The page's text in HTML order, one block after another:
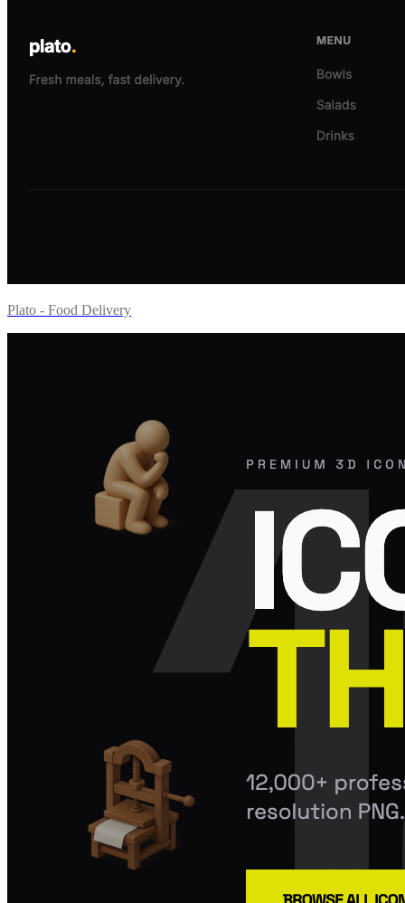
Plato - Food Delivery